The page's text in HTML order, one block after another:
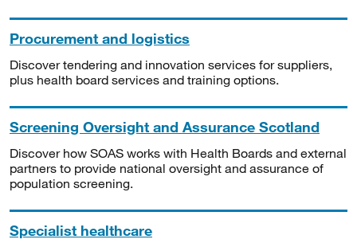
Procurement and logistics
Discover tendering and innovation services for suppliers,
plus health board services and training options.
Screening Oversight and Assurance Scotland
Discover how SOAS works with Health Boards and external
partners to provide national oversight and assurance of
population screening.
Specialist healthcare